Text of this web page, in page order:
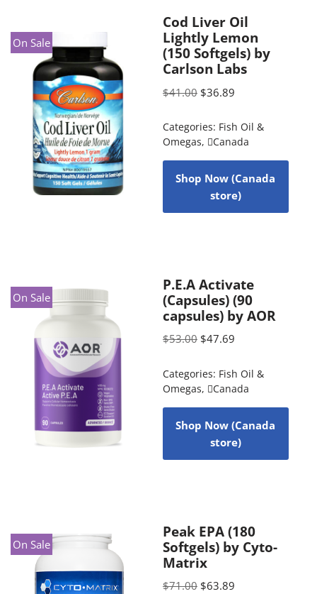
On Sale
Cod Liver Oil
Lightly Lemon
(150 Softgels) by
Carlson Labs
$41.00 $36.89
Categories: Fish Oil &
Omegas, Canada
Shop Now (Canada
store)
On Sale
P.E.A Activate
(Capsules) (90
capsules) by AOR
$53.00 $47.69
Categories: Fish Oil &
Omegas, Canada
Shop Now (Canada
store)
On Sale
Peak EPA (180
Softgels) by Cyto-
Matrix
$71.00 $63.89